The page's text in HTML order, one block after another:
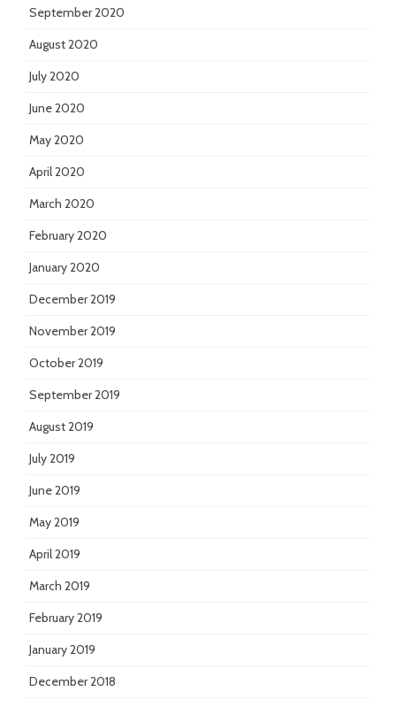
September 2020
August 2020
July 2020
June 2020
May 2020
April 2020
March 2020
February 2020
January 2020
December 2019
November 2019
October 2019
September 2019
August 2019
July 2019
June 2019
May 2019
April 2019
March 2019
February 2019
January 2019
December 2018